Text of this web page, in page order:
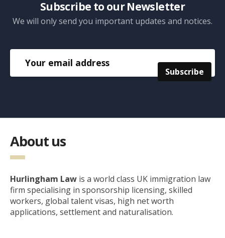
Subscribe to our Newsletter
We will only send you important updates and notices.
About us
Hurlingham Law is a world class UK immigration law
firm specialising in sponsorship licensing, skilled
workers, global talent visas, high net worth
applications, settlement and naturalisation.